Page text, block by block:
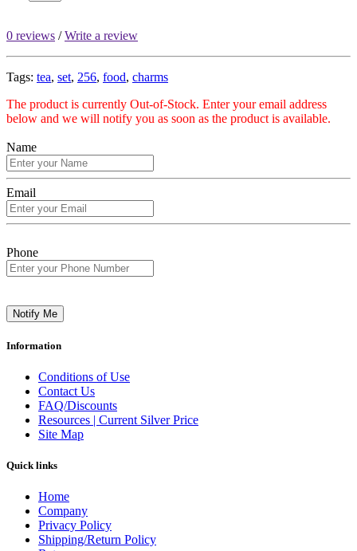
0 reviews /Write a review
Tags: tea, set, 256, food, charms
The product is currently Out-of-Stock. Enter your email address
below and we will notify you as soon as the product is available.
Name
Email
Phone
Notify Me
Information
Conditions of Use
Contact Us
FAQ/Discounts
Resources | Current Silver Price
Site Map
Quick links
Home
Company
Privacy Policy
Shipping/Return Policy